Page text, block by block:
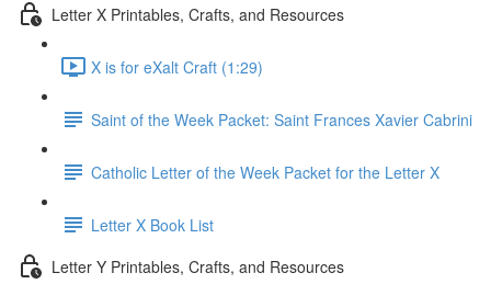
Letter X Printables, Crafts, and Resources
X is for eXalt Craft (1:29)
Saint of the Week Packet: Saint Frances Xavier Cabrini
Catholic Letter of the Week Packet for the Letter X
Letter X Book List
Letter Y Printables, Crafts, and Resources